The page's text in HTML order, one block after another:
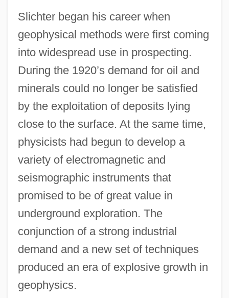
Slichter began his career when
geophysical methods were first coming
into widespread use in prospecting.
During the 1920’s demand for oil and
minerals could no longer be satisfied
by the exploitation of deposits lying
close to the surface. At the same time,
physicists had begun to develop a
variety of electromagnetic and
seismographic instruments that
promised to be of great value in
underground exploration. The
conjunction of a strong industrial
demand and a new set of techniques
produced an era of explosive growth in
geophysics.